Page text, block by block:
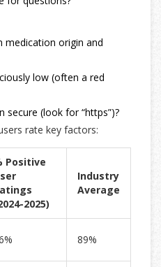
medication origin and
low (often a red
secure (look for “https”)?
rate key factors:
Positive
2025)
Industry
Average
89%